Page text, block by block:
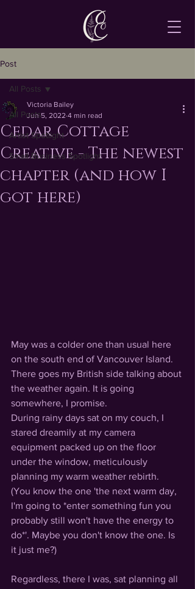
Post
All Posts
Artist Spotlight
Small Business Spotlight
All Posts
Cedar Cottage
Creative - The newest
chapter (and how I
got here)
Victoria Bailey
Jun 5, 2022 4 min read
May was a colder one than usual here
on the south end of Vancouver Island.
There goes my British side talking about
the weather again. It is going
somewhere, I promise.
During rainy days sat on my couch, I
stared dreamily at my camera
equipment packed up on the floor
under the window, meticulously
planning my warm weather rebirth.
(You know the one 'the next warm day,
I'm going to *enter something fun you
probably still won't have the energy to
do*'. Maybe you don't know the one. Is
it just me?)
Regardless, there I was, sat planning all